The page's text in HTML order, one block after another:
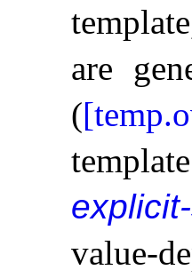
are
(
value-